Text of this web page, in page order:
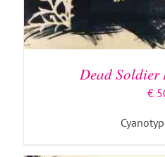
Dead
€
ADD TO